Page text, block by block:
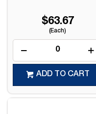
$63.67
(Each)
ADD TO CART